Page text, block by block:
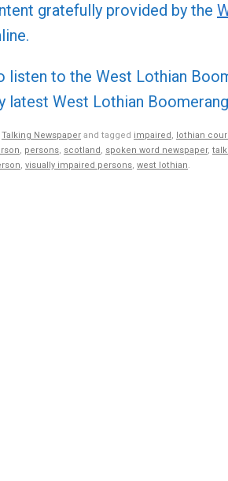
gratefully provided by the
listen to the West Lothian
latest West Lothian
Talking Newspaper and tagged impaired lothian
persons scotland spoken word newspaper,
visually impaired persons west lothian